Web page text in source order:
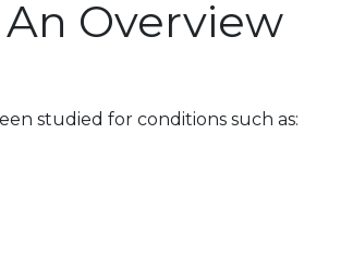
Overview
studied for conditions such as: